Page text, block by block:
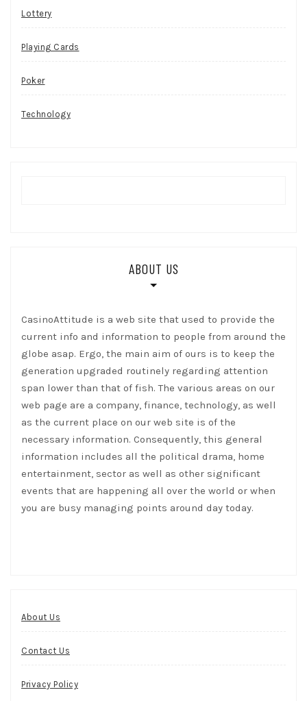
Lottery
Playing Cards
Poker
Technology
ABOUT US
CasinoAttitude is a web site that used to provide the
current info and information to people from around the
globe asap. Ergo, the main aim of ours is to keep the
generation upgraded routinely regarding attention
span lower than that of fish. The various areas on our
web page are a company, finance, technology, as well
as the current place on our web site is of the
necessary information. Consequently, this general
information includes all the political drama, home
entertainment, sector as well as other significant
events that are happening all over the world or when
you are busy managing points around day today.
About Us
Contact Us
Privacy Policy